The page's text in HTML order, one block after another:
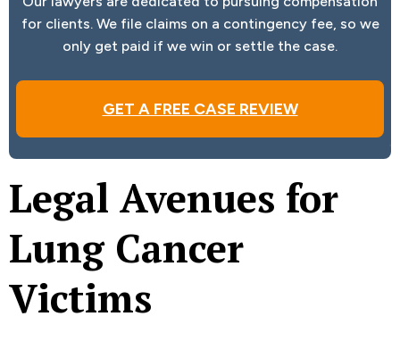
for clients. We file claims on a contingency fee, so we
only get paid if we win or settle the case.
GET A FREE CASE REVIEW
Legal Avenues for
Lung Cancer
Victims